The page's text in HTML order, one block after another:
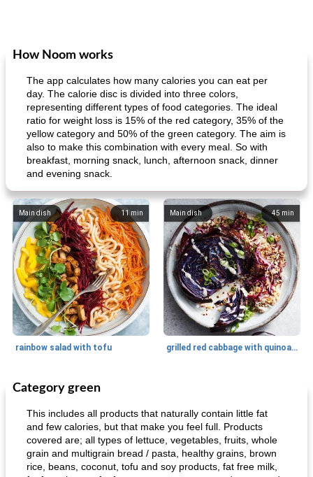
How Noom works
The app calculates how many calories you can eat per
day. The calorie disc is divided into three colors,
representing different types of food categories. The ideal
ratio for weight loss is 15% of the red category, 35% of the
yellow category and 50% of the green category. The aim is
also to make this combination with every meal. So with
breakfast, morning snack, lunch, afternoon snack, dinner
and evening snack.
11 min
Main dish
rainbow salad with tofu
45 min
Main dish
grilled red cabbage with quinoa salad
Dessert
Category green
This includes all products that naturally contain little fat
and few calories, but that make you feel full. Products
covered are; all types of lettuce, vegetables, fruits, whole
grain and multigrain bread / pasta, healthy grains, brown
rice, beans, coconut, tofu and soy products, fat free milk,